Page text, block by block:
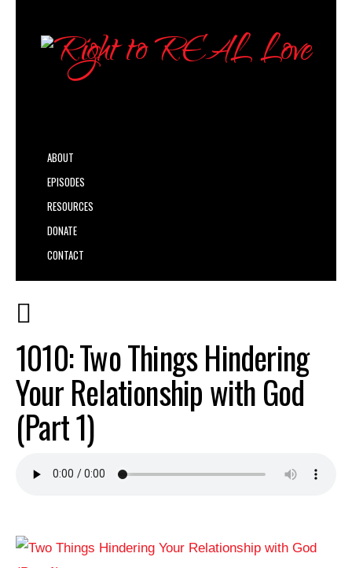
ABOUT
EPISODES
RESOURCES
DONATE
CONTACT
1010: Two Things Hindering
Your Relationship with God
(Part 1)